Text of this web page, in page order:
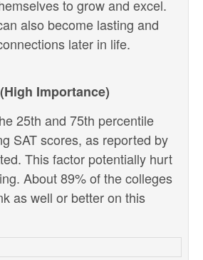
to grow and excel.
also become lasting and
later in life.
Importance)
25th and 75th percentile
SAT scores, as reported by
This factor potentially hurt
About 89% of the colleges
as well or better on this